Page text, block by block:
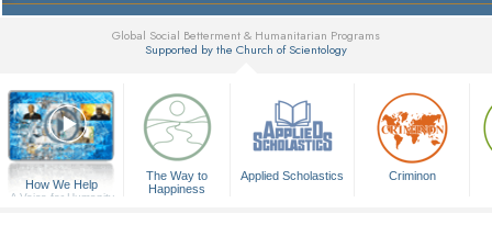
Global Social Betterment & Humanitarian Programs
Supported by the Church of Scientology
How We Help
A Voice for Humanity
The Way to
Happiness
Applied Scholastics Criminon